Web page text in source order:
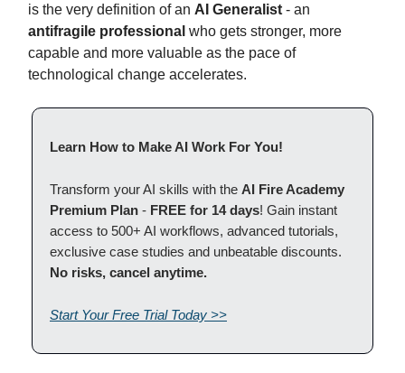
is the very definition of an AI Generalist - an
antifragile professional who gets stronger, more
capable and more valuable as the pace of
technological change accelerates.
Learn How to Make AI Work For You!
Transform your AI skills with the AI Fire Academy
Premium Plan - FREE for 14 days! Gain instant
access to 500+ AI workflows, advanced tutorials,
exclusive case studies and unbeatable discounts.
No risks, cancel anytime.
Start Your Free Trial Today >>